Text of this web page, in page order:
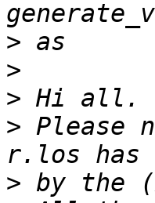
>
>
>
> Please
>